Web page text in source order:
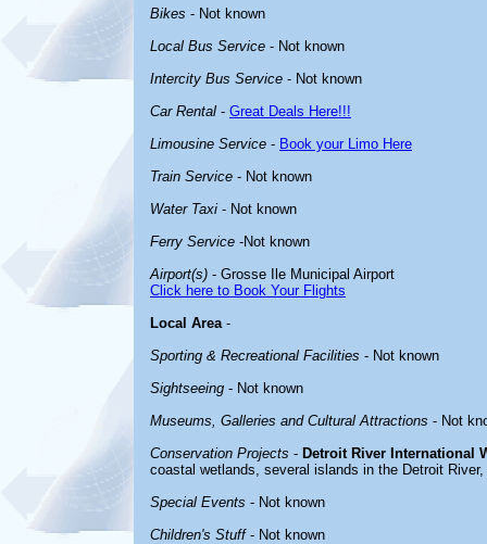
Bikes - Not known
Local Bus Service - Not known
Intercity Bus Service - Not known
Car Rental - Great Deals Here!!!
Limousine Service - Book your Limo Here
Train Service - Not known
Water Taxi - Not known
Ferry Service -Not known
Airport(s) - Grosse Ile Municipal Airport
Click here to Book Your Flights
Local Area-
Sporting & Recreational Facilities - Not known
Sightseeing - Not known
Museums, Galleries and Cultural Attractions - Not
Conservation Projects - Detroit River International
coastal wetlands, several islands in the Detroit
Special Events - Not known
Children's Stuff- Not known